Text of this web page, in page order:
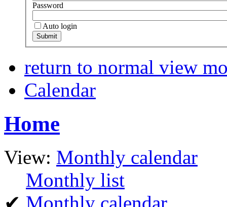
Password
Auto login
return to normal view
Calendar
Home
View: Monthly calendar
Monthly list